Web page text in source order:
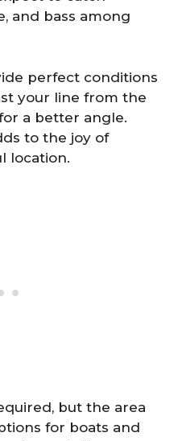
and bass among
perfect conditions
your line from the
a better angle.
to the joy of
location.
but the area
for boats and